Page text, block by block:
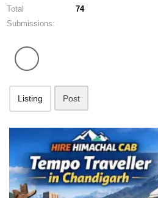
Total
Submissions:
74
Listing Post